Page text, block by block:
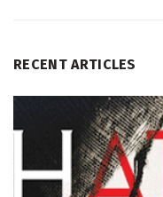
RECENT ARTICLES